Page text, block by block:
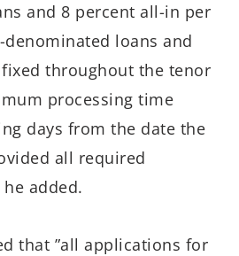
and 8 percent all-in per
loans and
throughout the tenor
processing time
days from the date the
all required
added.
that ”all applications for